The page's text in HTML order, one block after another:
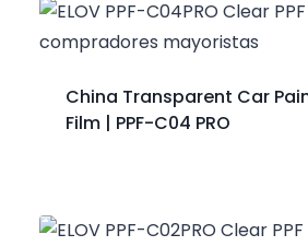
China Transparent Car
Film | PPF-C04 PRO